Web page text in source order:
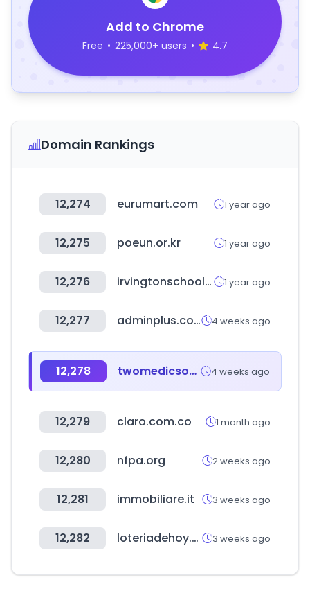
Add to Chrome
Free • 225,000+ users • 4.7
Domain Rankings
12,274 eurumart.com 1 year ago
12,275 poeun.or.kr 1 year ago
12,276 irvingtonschools.org 1 year ago
12,277 adminplus.co.kr 4 weeks ago
12,278 twomedicsoficial.com 4 weeks ago
12,279 claro.com.co 1 month ago
12,280 nfpa.org 2 weeks ago
12,281 immobiliare.it 3 weeks ago
12,282 loteriadehoy.com 3 weeks ago